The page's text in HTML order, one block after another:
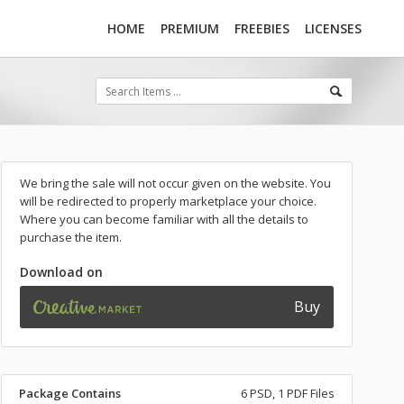
HOME PREMIUM FREEBIES LICENSES
We bring the sale will not occur given on the website. You
will be redirected to properly marketplace your choice.
Where you can become familiar with all the details to
purchase the item.
Download on
Buy
Package Contains 6 PSD, 1 PDF Files